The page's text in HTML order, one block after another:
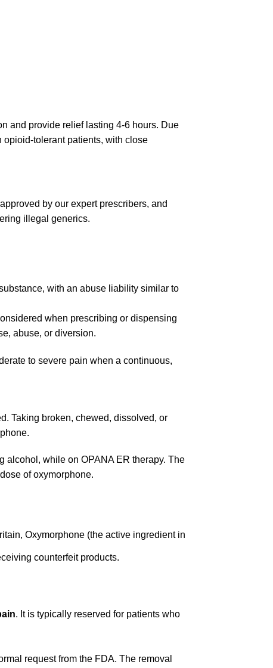
and provide relief lasting 4-6 hours. Due
opioid-tolerant patients, with close
by our expert prescribers, and
illegal generics.
with an abuse liability similar to
when prescribing or dispensing
abuse, or diversion.
to severe pain when a continuous,
Taking broken, chewed, dissolved, or
alcohol, while on OPANA ER therapy. The
of oxymorphone.
Oxymorphone (the active ingredient in
counterfeit products.
. It is typically reserved for patients who
request from the FDA. The removal